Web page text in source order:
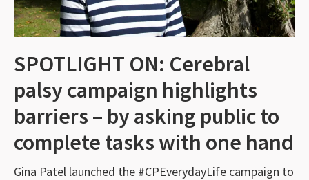
SPOTLIGHT ON: Cerebral
palsy campaign highlights
barriers – by asking public to
complete tasks with one hand
Gina Patel launched the #CPEverydayLife campaign to